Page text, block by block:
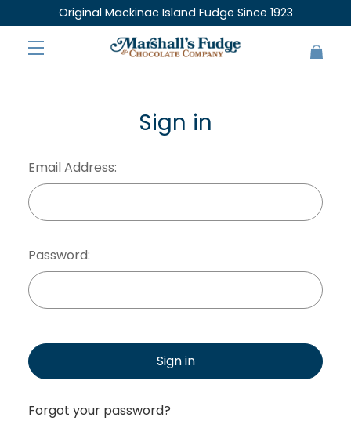
Original Mackinac Island Fudge Since 1923
Sign in
Email Address:
Password:
Sign in
Forgot your password?